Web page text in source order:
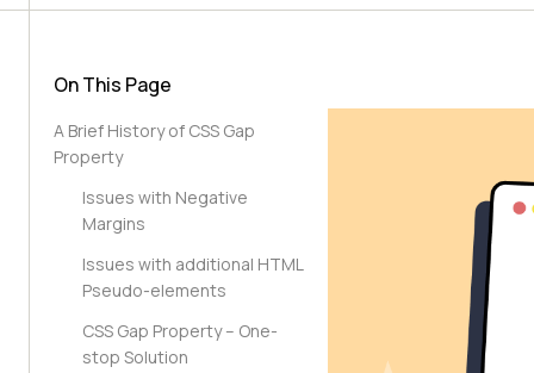
On This Page
A Brief History of CSS Gap
Property
Issues with Negative
Margins
Issues with additional HTML
Pseudo-elements
CSS Gap Property – One-
stop Solution